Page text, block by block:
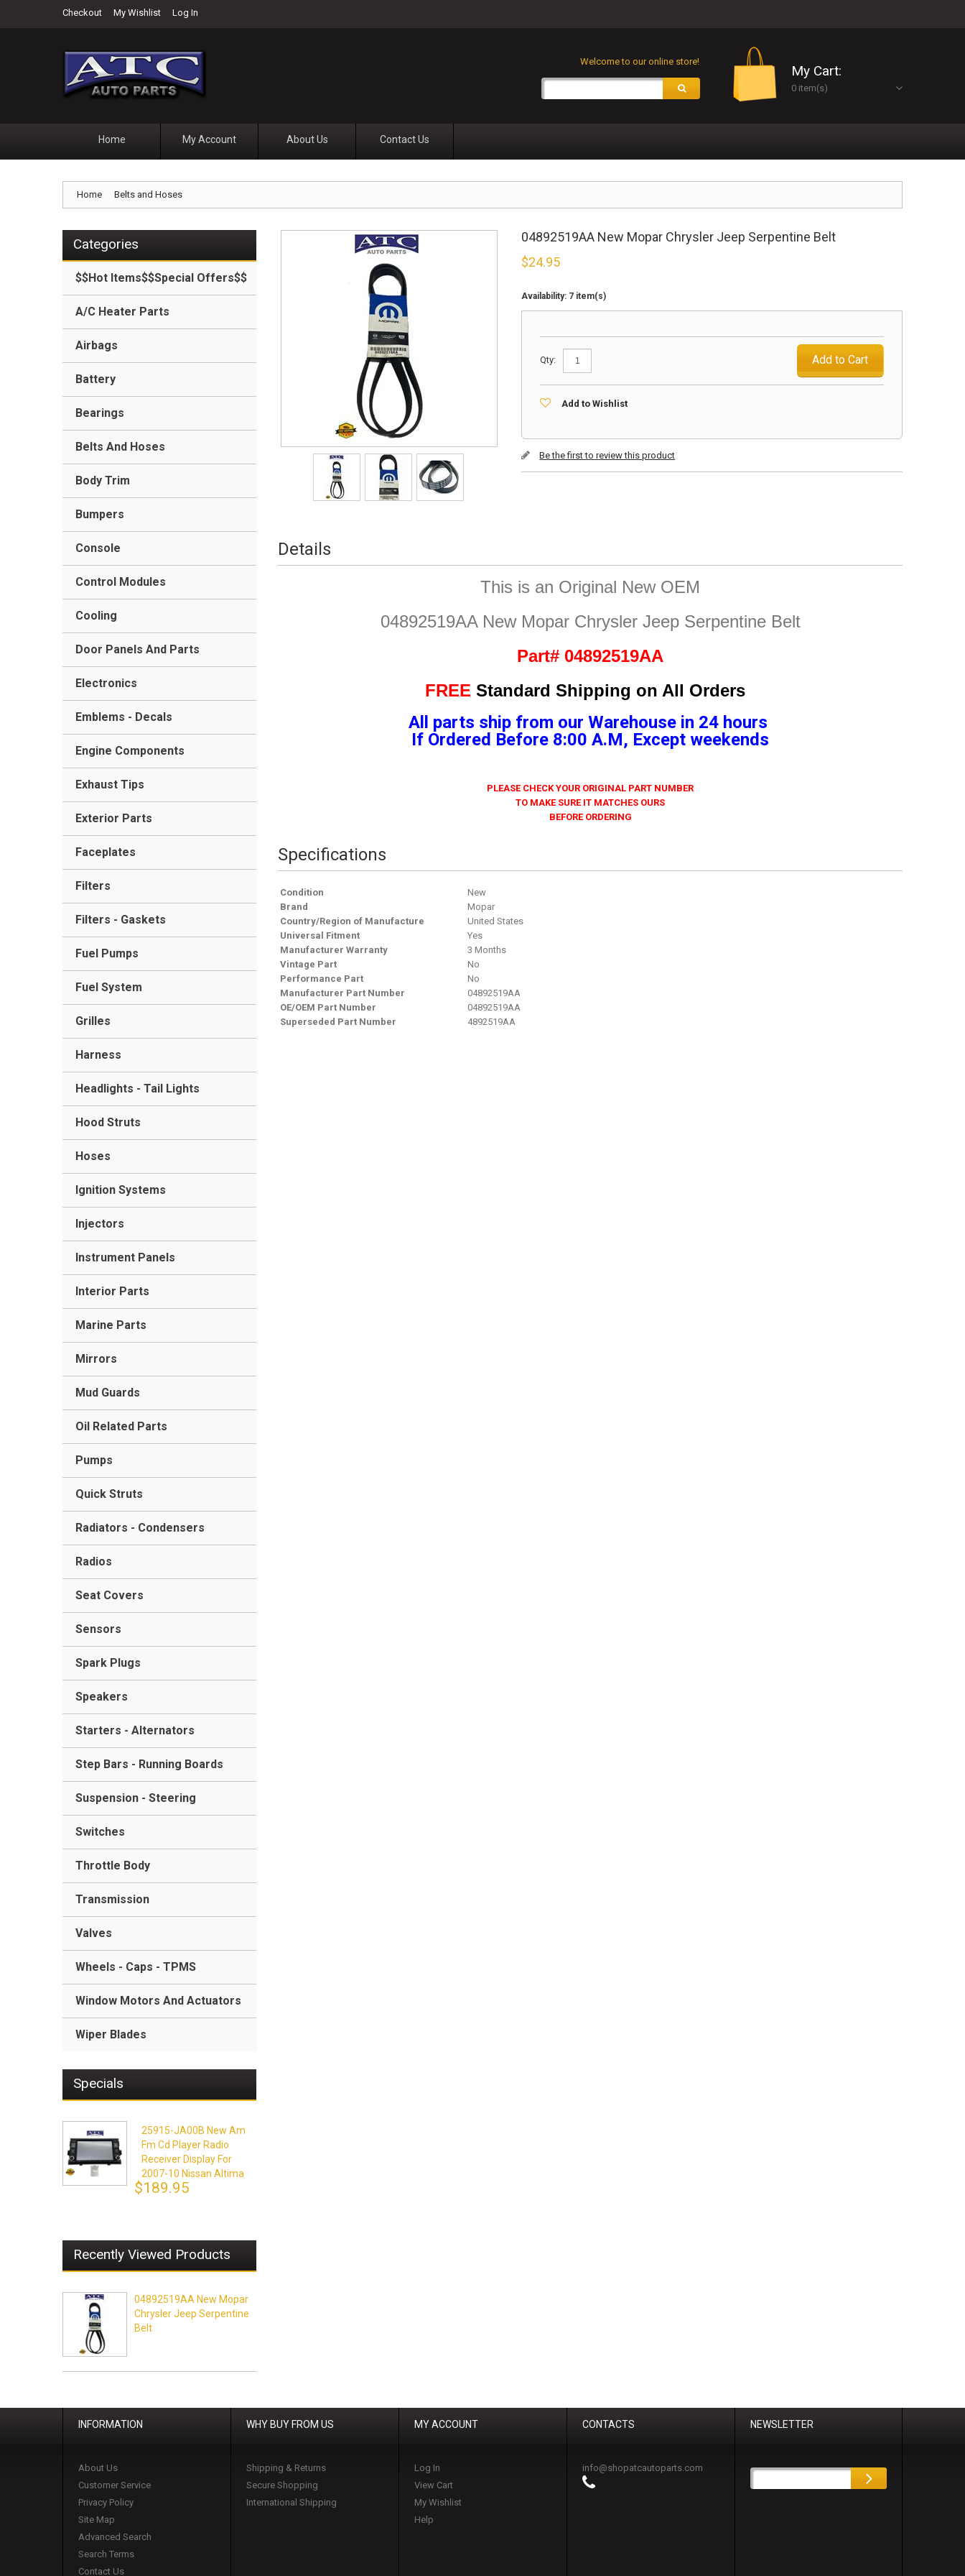
Checkout My Wishlist Log In
My Cart:
0 item(s)
Welcome to our online store!
Home My Account About Us Contact Us
Home Belts and Hoses
04892519AA New Mopar Chrysler Jeep Serpentine Belt
$24.95
Availability: 7 item(s)
Qty: Add to Cart
Add to Wishlist
Be the first to review this product
Details
This is an Original New OEM
04892519AA New Mopar Chrysler Jeep Serpentine Belt
Part# 04892519AA
FREE Standard Shipping on All Orders
All parts ship from our Warehouse in 24 hours
If Ordered Before 8:00 A.M, Except weekends
PLEASE CHECK YOUR ORIGINAL PART NUMBER
TO MAKE SURE IT MATCHES OURS
BEFORE ORDERING
Specifications
Condition
New
Brand
Mopar
Country/Region of Manufacture
United States
Universal Fitment
Yes
Manufacturer Warranty
3 Months
Vintage Part
No
Performance Part
No
Manufacturer Part Number
04892519AA
OE/OEM Part Number
04892519AA
Superseded Part Number
4892519AA
Categories
$$Hot Items$$Special Offers$$
A/C Heater Parts
Airbags
Battery
Bearings
Belts And Hoses
Body Trim
Bumpers
Console
Control Modules
Cooling
Door Panels And Parts
Electronics
Emblems - Decals
Engine Components
Exhaust Tips
Exterior Parts
Faceplates
Filters
Filters - Gaskets
Fuel Pumps
Fuel System
Grilles
Harness
Headlights - Tail Lights
Hood Struts
Hoses
Ignition Systems
Injectors
Instrument Panels
Interior Parts
Marine Parts
Mirrors
Mud Guards
Oil Related Parts
Pumps
Quick Struts
Radiators - Condensers
Radios
Seat Covers
Sensors
Spark Plugs
Speakers
Starters - Alternators
Step Bars - Running Boards
Suspension - Steering
Switches
Throttle Body
Transmission
Valves
Wheels - Caps - TPMS
Window Motors And Actuators
Wiper Blades
Specials
25915-JA00B New Am
Fm Cd Player Radio
Receiver Display For
2007-10 Nissan Altima
$189.95
Recently Viewed Products
04892519AA New Mopar
Chrysler Jeep Serpentine
Belt
INFORMATION
About Us
Customer Service
Privacy Policy
Site Map
Advanced Search
Search Terms
Contact Us
WHY BUY FROM US
Shipping & Returns
Secure Shopping
International Shipping
MY ACCOUNT
Log In
View Cart
My Wishlist
Help
CONTACTS
info@shopatcautoparts.com
NEWSLETTER